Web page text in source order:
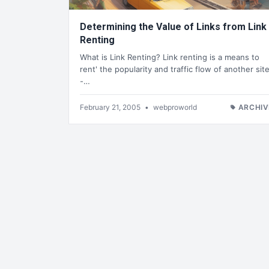
Determining the Value of Links from Link
Renting
What is Link Renting? Link renting is a means to
rent' the popularity and traffic flow of another site
-…
February 21, 2005 • webproworld